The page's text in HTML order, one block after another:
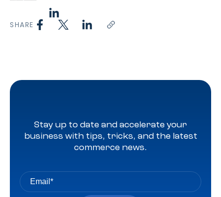
SHARE
Stay up to date and accelerate your
business with tips, tricks, and the latest
commerce news.